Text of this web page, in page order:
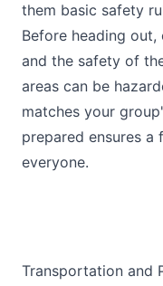
them basic safety
Before heading
and the safety of
areas can be
matches your
prepared ensures
everyone.
Transportation and